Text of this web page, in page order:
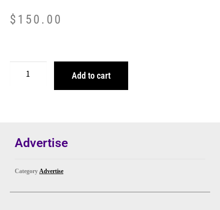
$ 150.00
Add to cart
Advertise
Category Advertise